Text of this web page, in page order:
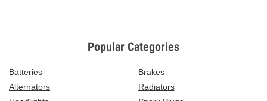
Popular Categories
Batteries
Brakes
Alternators
Radiators